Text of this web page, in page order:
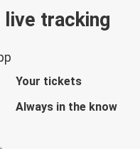
tracking
Your tickets
Always in the know